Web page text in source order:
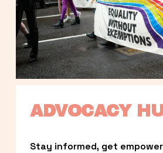
ADVOCACY
Stay informed, get